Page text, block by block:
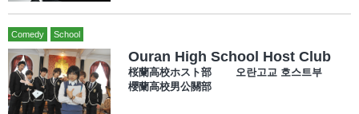
Comedy School
Ouran High School Host Club
桜蘭高校ホスト部 오란고교 호스트부
櫻蘭高校男公關部